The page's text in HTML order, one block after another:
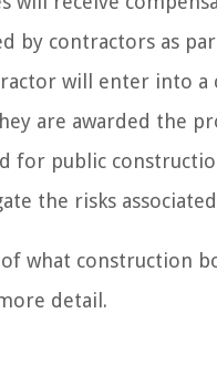
by contractors as
will enter into a
are awarded the
for public
the risks
what construction
detail.